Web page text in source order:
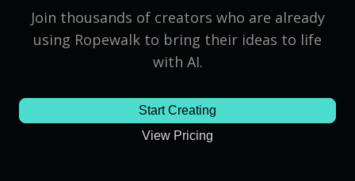
Join thousands of creators who are already
using Ropewalk to bring their ideas to life
with AI.
Start Creating
View Pricing